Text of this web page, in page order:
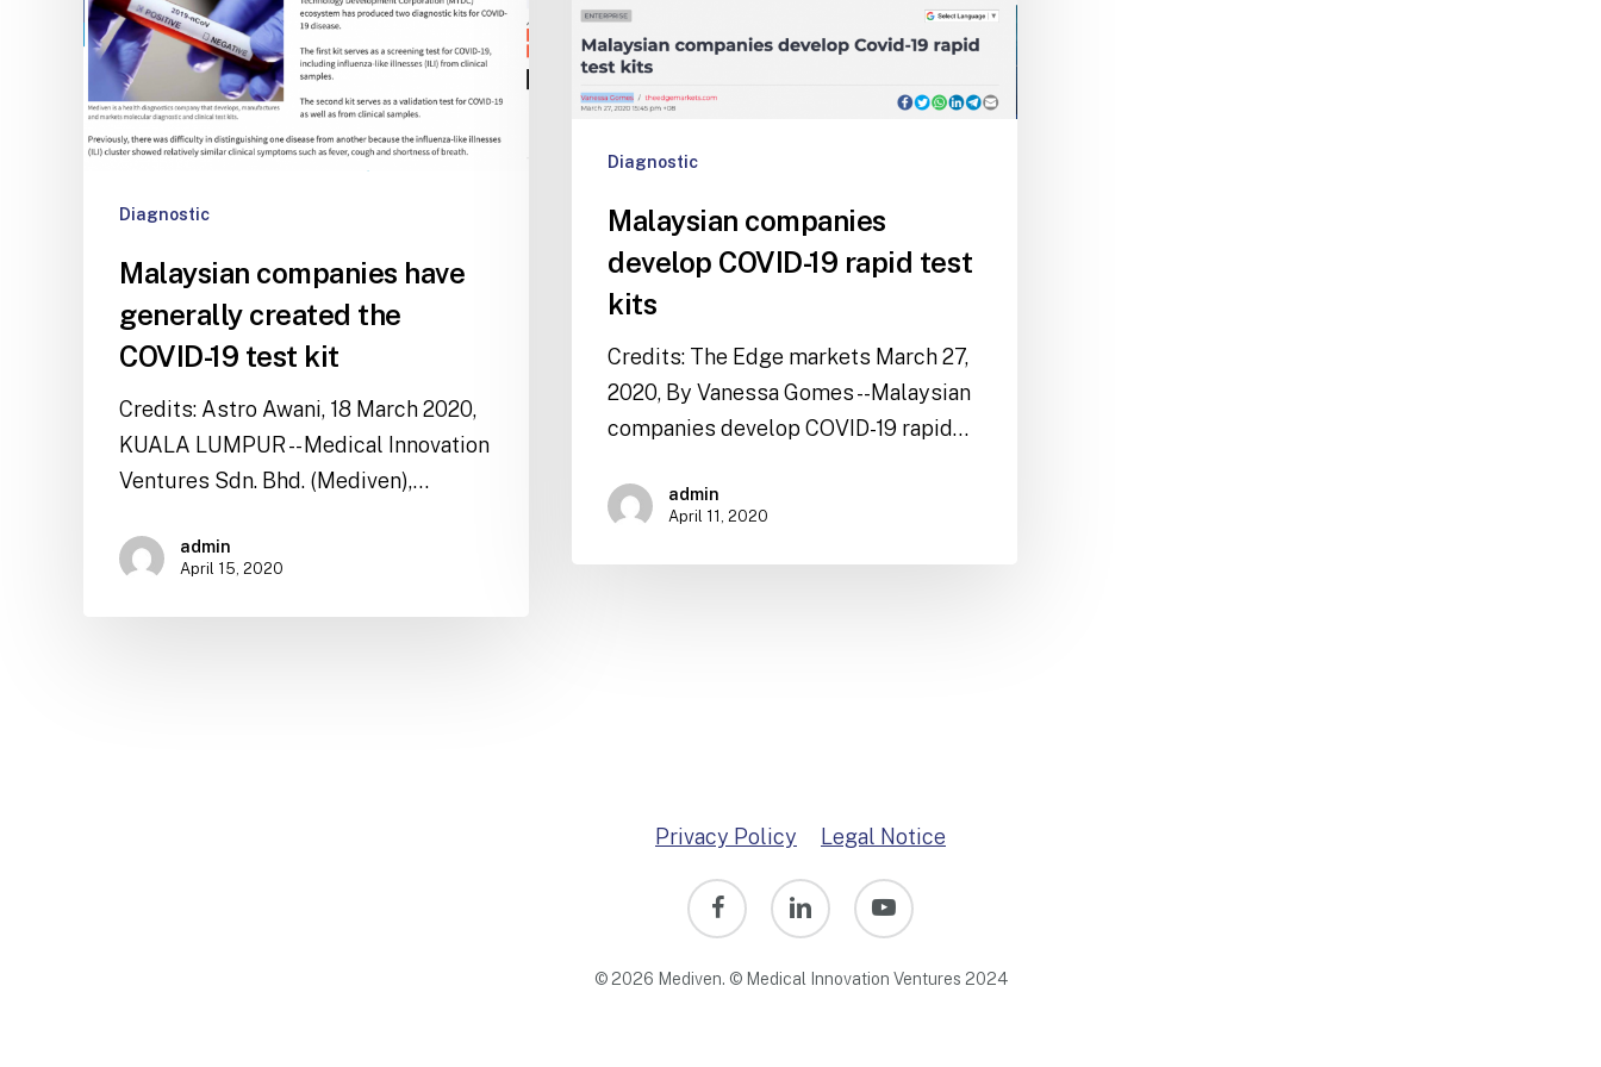
Diagnostic
Malaysian companies have
generally created the
COVID-19 test kit
Credits: Astro Awani, 18 March 2020,
KUALA LUMPUR -- Medical Innovation
Ventures Sdn. Bhd. (Mediven),…
admin
April 15, 2020
Diagnostic
Malaysian companies
develop COVID-19 rapid test
kits
Credits: The Edge markets March 27,
2020, By Vanessa Gomes --Malaysian
companies develop COVID-19 rapid…
admin
April 11, 2020
Privacy Policy Legal Notice
facebook linkedin youtube
© 2026 Mediven. © Medical Innovation Ventures 2024